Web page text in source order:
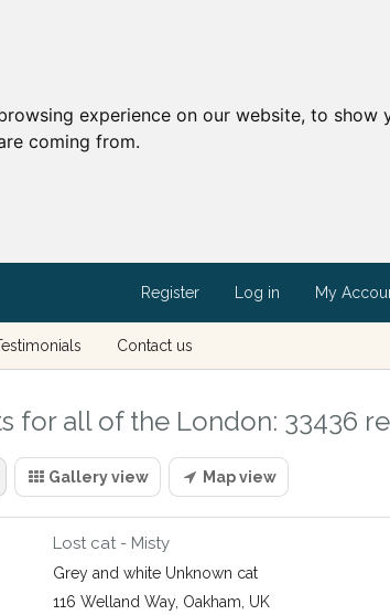
experience on our website, to
coming from.
Register Log in My
Contact us
for all of the London: 33436
Gallery view Map view
Lost cat - Misty
Grey and white Unknown cat
116 Welland Way, Oakham, UK